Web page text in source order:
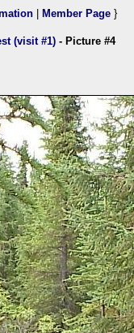
Member Page }
(visit #1) - Picture #4